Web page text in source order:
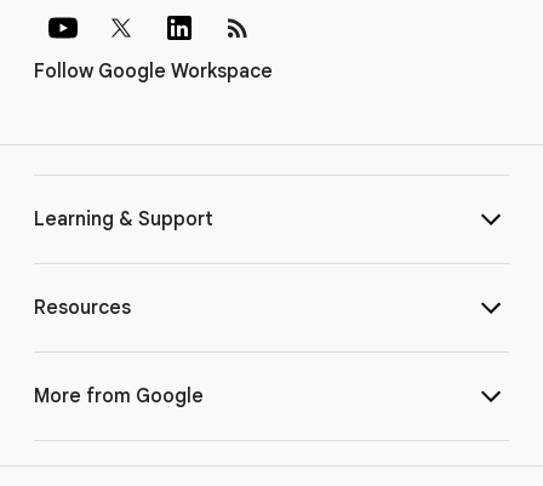
Follow Google Workspace
rss_feed
Learning & Support
Resources
More from Google